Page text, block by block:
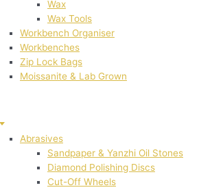
Wax
Wax Tools
Workbench Organiser
Workbenches
Zip Lock Bags
Moissanite & Lab Grown
Abrasives
Sandpaper & Yanzhi Oil Stones
Diamond Polishing Discs
Cut-Off Wheels